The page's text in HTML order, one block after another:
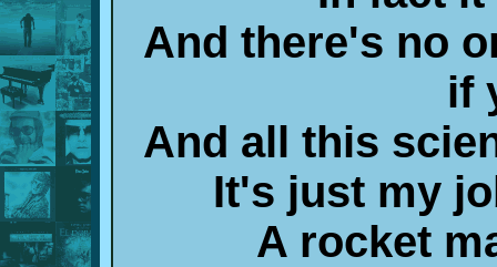
And there's no
if
And all this
It's just my
A rocket